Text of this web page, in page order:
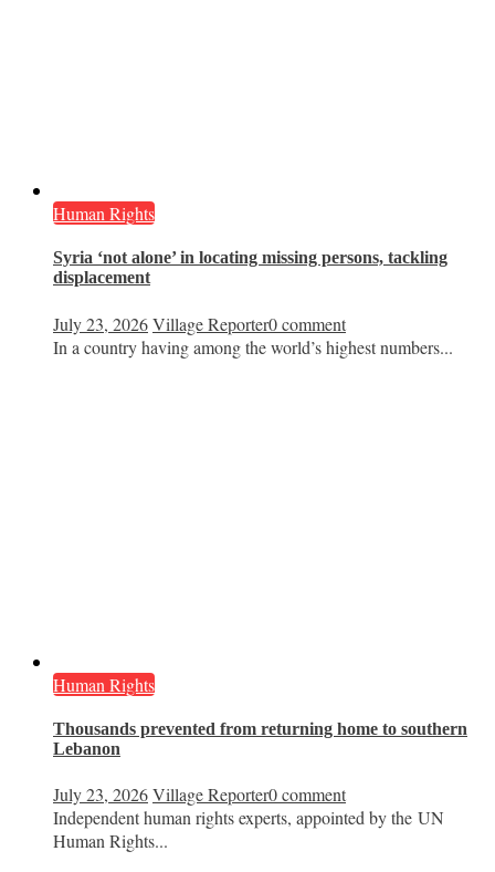
Human Rights
Syria ‘not alone’ in locating missing persons, tackling
displacement
July 23, 2026Village Reporter0 comment
In a country having among the world’s highest numbers...
Human Rights
Thousands prevented from returning home to southern
Lebanon
July 23, 2026Village Reporter0 comment
Independent human rights experts, appointed by the UN
Human Rights...